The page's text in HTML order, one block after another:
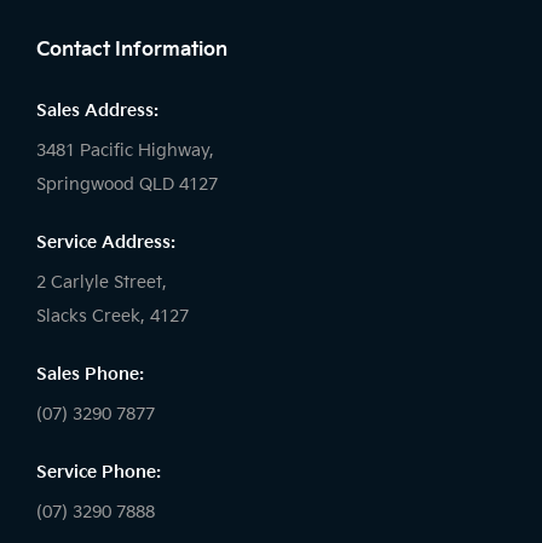
Contact Information
Sales Address:
3481 Pacific Highway,
Springwood QLD 4127
Service Address:
2 Carlyle Street,
Slacks Creek, 4127
Sales Phone:
(07) 3290 7877
Service Phone:
(07) 3290 7888